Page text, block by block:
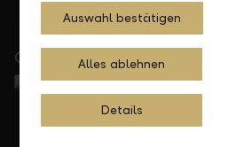
Feedback
Close to you
Auswahl bestätigen
Alles ablehnen
Details